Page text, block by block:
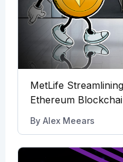
MetLife
Ethereum
By Alex Meears